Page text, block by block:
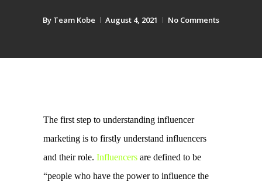
By Team Kobe August 4, 2021 No Comments
The first step to understanding influencer
marketing is to firstly understand influencers
and their role. Influencers are defined to be
“people who have the power to influence the